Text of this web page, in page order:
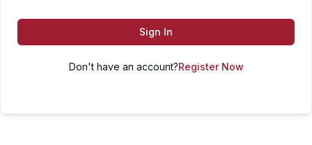
Sign In
Don't have an account?Register Now